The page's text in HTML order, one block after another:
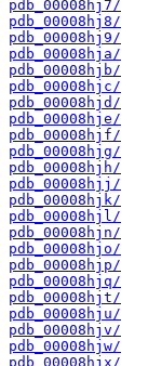
pdb_00008hj7/
pdb_00008hj8/
pdb_00008hj9/
pdb_00008hja/
pdb_00008hjb/
pdb_00008hjc/
pdb_00008hjd/
pdb_00008hje/
pdb_00008hjf/
pdb_00008hjg/
pdb_00008hjh/
pdb_00008hjj/
pdb_00008hjk/
pdb_00008hjl/
pdb_00008hjn/
pdb_00008hjo/
pdb_00008hjp/
pdb_00008hjq/
pdb_00008hjt/
pdb_00008hju/
pdb_00008hjv/
pdb_00008hjw/
pdb_00008hjx/